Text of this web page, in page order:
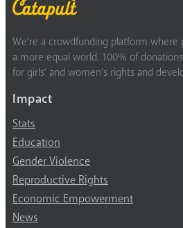
We’re a crowdfunding platform
a more equal world. 100% of
for girls’ and women’s rights and
Impact
Stats
Education
Gender Violence
Reproductive Rights
Economic Empowerment
News